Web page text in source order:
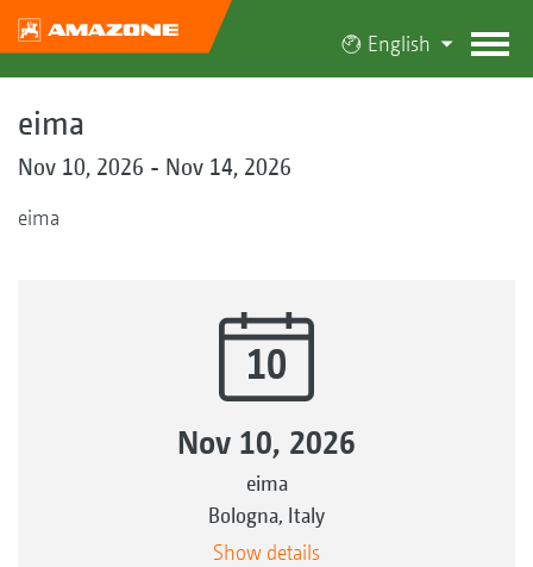
English
eima
Nov 10, 2026 - Nov 14, 2026
eima
10
Nov 10, 2026
eima
Bologna, Italy
Show details